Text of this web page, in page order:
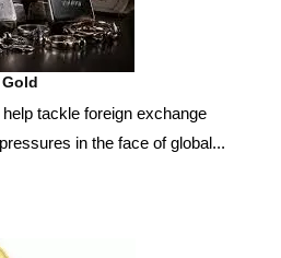
tackle foreign exchange
in the face of global...